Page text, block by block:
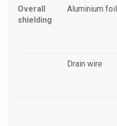
Overall
shielding
Aluminium foil
Drain wire